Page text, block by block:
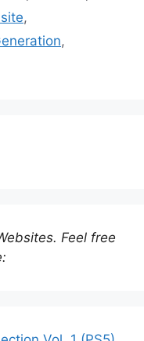
,
,
Feel free